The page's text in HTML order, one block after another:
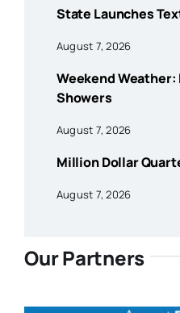
State Launches
August 7, 2026
Weekend Weather:
Showers
August 7, 2026
Million Dollar
August 7, 2026
Our Partners